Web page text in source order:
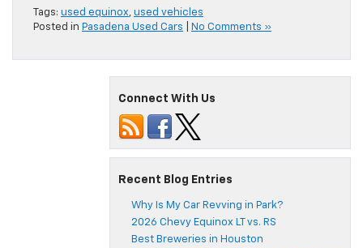
Tags: used equinox, used vehicles
Posted in Pasadena Used Cars No Comments »
Connect With Us
Recent Blog Entries
Why Is My Car Revving in Park?
2026 Chevy Equinox LT vs. RS
Best Breweries in Houston